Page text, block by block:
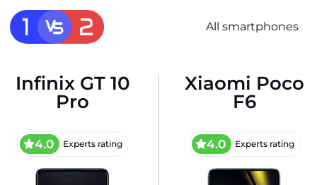
All smartphones
Infinix GT 10
Pro
4.0 Experts rating
Xiaomi Poco
F6
4.0 Experts rating